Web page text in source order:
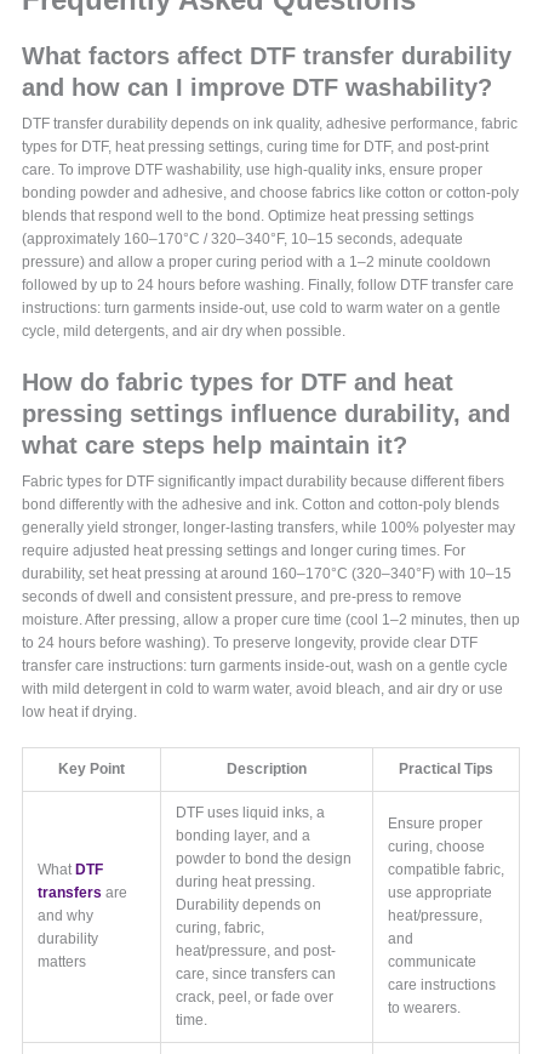
What factors affect DTF transfer durability
and how can I improve DTF washability?
DTF transfer durability depends on ink quality, adhesive performance, fabric
types for DTF, heat pressing settings, curing time for DTF, and post-print
care. To improve DTF washability, use high-quality inks, ensure proper
bonding powder and adhesive, and choose fabrics like cotton or cotton-poly
blends that respond well to the bond. Optimize heat pressing settings
(approximately 160–170°C / 320–340°F, 10–15 seconds, adequate
pressure) and allow a proper curing period with a 1–2 minute cooldown
followed by up to 24 hours before washing. Finally, follow DTF transfer care
instructions: turn garments inside-out, use cold to warm water on a gentle
cycle, mild detergents, and air dry when possible.
How do fabric types for DTF and heat
pressing settings influence durability, and
what care steps help maintain it?
Fabric types for DTF significantly impact durability because different fibers
bond differently with the adhesive and ink. Cotton and cotton-poly blends
generally yield stronger, longer-lasting transfers, while 100% polyester may
require adjusted heat pressing settings and longer curing times. For
durability, set heat pressing at around 160–170°C (320–340°F) with 10–15
seconds of dwell and consistent pressure, and pre-press to remove
moisture. After pressing, allow a proper cure time (cool 1–2 minutes, then up
to 24 hours before washing). To preserve longevity, provide clear DTF
transfer care instructions: turn garments inside-out, wash on a gentle cycle
with mild detergent in cold to warm water, avoid bleach, and air dry or use
low heat if drying.
Key Point Description Practical Tips
What DTF
transfers are
and why
durability
matters
DTF uses liquid inks, a
bonding layer, and a
powder to bond the design
during heat pressing.
Durability depends on
curing, fabric,
heat/pressure, and post-
care, since transfers can
crack, peel, or fade over
time.
Ensure proper
curing, choose
compatible fabric,
use appropriate
heat/pressure,
and
communicate
care instructions
to wearers.